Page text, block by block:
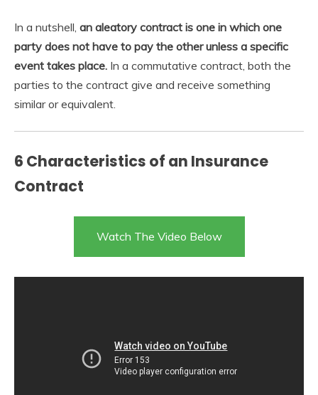
In a nutshell, an aleatory contract is one in which one
party does not have to pay the other unless a specific
event takes place. In a commutative contract, both the
parties to the contract give and receive something
similar or equivalent.
6 Characteristics of an Insurance
Contract
Watch The Video Below